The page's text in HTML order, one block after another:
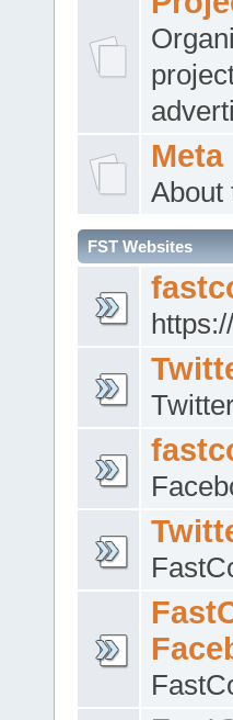
Meta
About
FST Websites